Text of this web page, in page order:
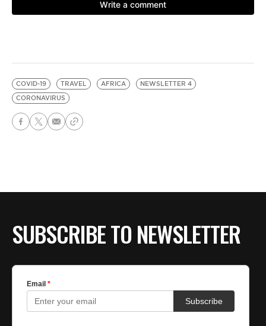
COVID-19 TRAVEL AFRICA
NEWSLETTER 4
CORONAVIRUS
SUBSCRIBE TO NEWSLETTER